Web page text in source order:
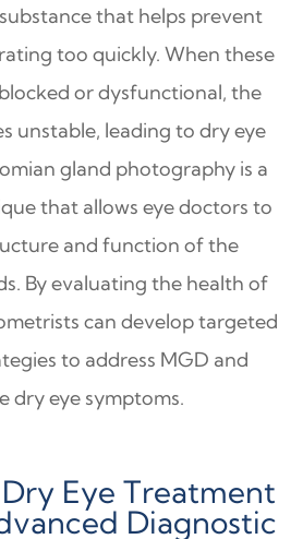
that helps prevent
too quickly. When these
or dysfunctional, the
unstable, leading to dry eye
gland photography is a
that allows eye doctors to
and function of the
By evaluating the health of
can develop targeted
to address MGD and
dry eye symptoms.
Eye Treatment
Diagnostic